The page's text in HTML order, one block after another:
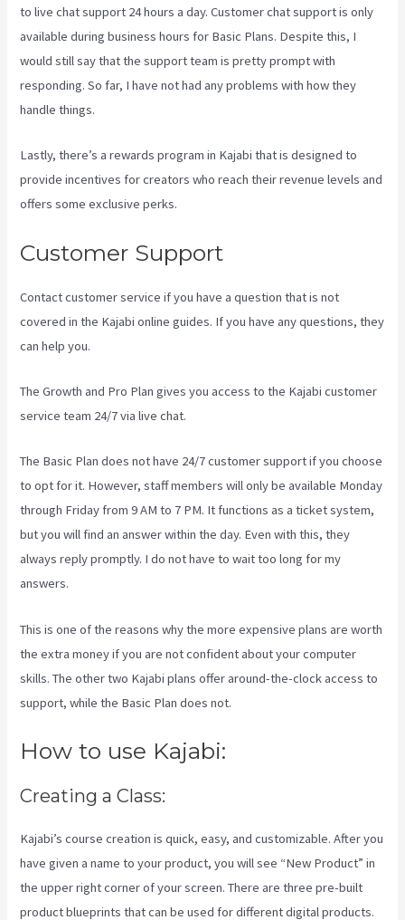
to live chat support 24 hours a day. Customer chat support is only
available during business hours for Basic Plans. Despite this, I
would still say that the support team is pretty prompt with
responding. So far, I have not had any problems with how they
handle things.
Lastly, there’s a rewards program in Kajabi that is designed to
provide incentives for creators who reach their revenue levels and
offers some exclusive perks.
Customer Support
Contact customer service if you have a question that is not
covered in the Kajabi online guides. If you have any questions, they
can help you.
The Growth and Pro Plan gives you access to the Kajabi customer
service team 24/7 via live chat.
The Basic Plandoes not have 24/7 customer supportif you choose
to opt for it. However, staff members will only be available Monday
through Friday from 9 AM to 7 PM. It functions as a ticket system,
but you will find an answer within the day. Even with this, they
always reply promptly. I do not have to wait too long for my
answers.
This is one of the reasons why the more expensive plans are worth
the extra money if you are not confident about your computer
skills. The other two Kajabi plans offer around-the-clock access to
support, while the Basic Plan does not.
How to use Kajabi:
Creating a Class:
Kajabi’s course creation is quick, easy, and customizable. After you
have given a name to your product, you will see “New Product” in
the upper right corner of your screen. There are three pre-built
product blueprints that can be used for different digital products.